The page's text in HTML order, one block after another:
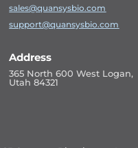
sales@quansysbio.com
support@quansysbio.com
Address
365 North 600 West Logan,
Utah 84321